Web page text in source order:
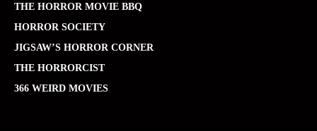
THE HORROR MOVIE BBQ
HORROR SOCIETY
JIGSAW’S HORROR CORNER
THE HORRORCIST
366 WEIRD MOVIES